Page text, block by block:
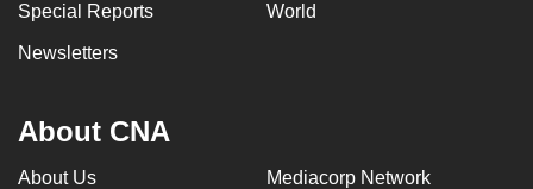
Special Reports World
Newsletters
About CNA
About Us Mediacorp Network